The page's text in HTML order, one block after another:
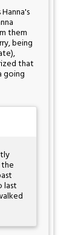
them
being
that
going
last